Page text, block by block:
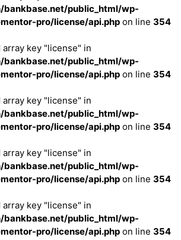
public_html/wp-
pro/license/api.php on line 354
array key "license" in
public_html/wp-
pro/license/api.php on line 354
array key "license" in
public_html/wp-
pro/license/api.php on line 354
array key "license" in
public_html/wp-
pro/license/api.php on line 354
array key "license" in
public_html/wp-
pro/license/api.php on line 354